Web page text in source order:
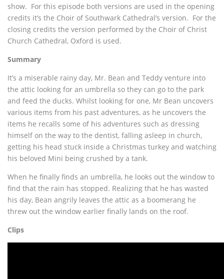
show. For this episode both versions are used in the opening
credits it’s the Choir of Southwark Cathedral’s version. For the
closing credits the version performed by the Choir of Christ
Church Cathedral, Oxford is used.
Summary
It’s a miserable rainy day, Mr. Bean and Teddy venture into
the attic looking for an umbrella so they can go to the park
and feed the ducks. Whilst looking for one, Mr Bean uncovers
various items from his past adventures, as he uncovers the
items he recalls some of his adventures such as dressing
himself on the way to the dentist, falling asleep in church,
getting his head stuck inside a Christmas turkey and watching
his beloved Mini being crushed by a tank.
When he finally finds an umbrella, he looks out the window to
find that the rain has stopped. Realizing that he has wasted
his day, Bean angrily leaves the attic as a boomerang he
threw out the window earlier finally lands on the roof.
Clips